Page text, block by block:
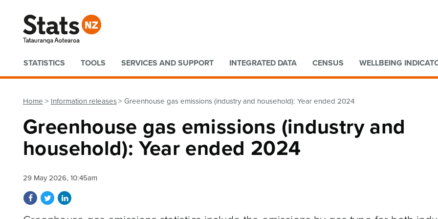
Quick links
STATISTICS TOOLS SERVICES AND SUPPORT INTEGRATED DATA CENSUS WELLBEING
Home Information releases Greenhouse gas emissions (industry and household): Year ended 2024
Greenhouse gas emissions (industry and
household): Year ended 2024
29 May 2026, 10:45am
Share on Facebook
Share on Twitter
Share on LinkedIn